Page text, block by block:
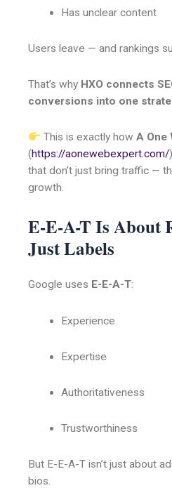
Has unclear content
Users leave — and rankings
That’s why HXO connects
conversions into one
This is exactly how A One
(https://aonewebexpert.com/
that don’t just bring traffic —
growth.
E-E-A-T Is About
Just Labels
Google uses E-E-A-T:
Experience
Expertise
Authoritativeness
Trustworthiness
But E-E-A-T isn’t just about
bios.